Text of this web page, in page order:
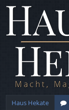
Haus Hekate